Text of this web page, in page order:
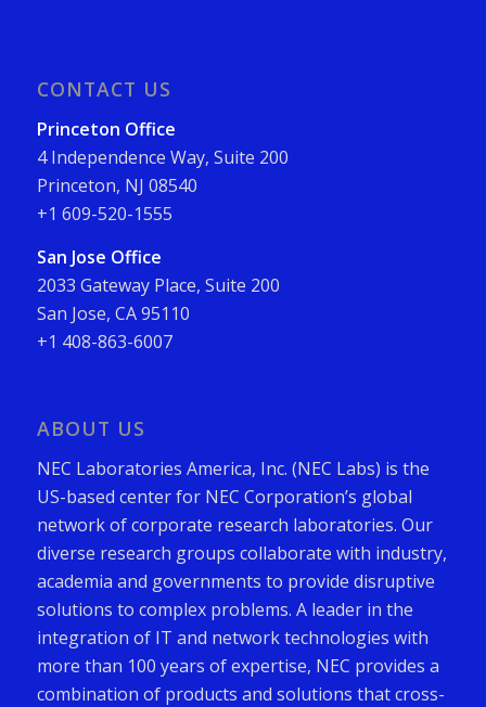
CONTACT US
Princeton Office
4 Independence Way, Suite 200
Princeton, NJ 08540
+1 609-520-1555
San Jose Office
2033 Gateway Place, Suite 200
San Jose, CA 95110
+1 408-863-6007
ABOUT US
NEC Laboratories America, Inc. (NEC Labs) is the
US-based center for NEC Corporation’s global
network of corporate research laboratories. Our
diverse research groups collaborate with industry,
academia and governments to provide disruptive
solutions to complex problems. A leader in the
integration of IT and network technologies with
more than 100 years of expertise, NEC provides a
combination of products and solutions that cross-